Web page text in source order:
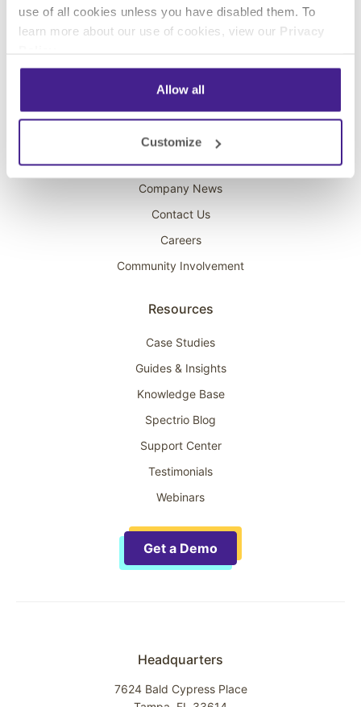
use of all cookies unless you have disabled them. To
learn more about our use of cookies, view our Privacy
Allow all
Customize
Overhead Music
On-Hold Marketing
About Spectrio
Acquisitions
Company News
Contact Us
Careers
Community Involvement
Resources
Case Studies
Guides & Insights
Knowledge Base
Spectrio Blog
Support Center
Testimonials
Webinars
Get a Demo
Headquarters
7624 Bald Cypress Place